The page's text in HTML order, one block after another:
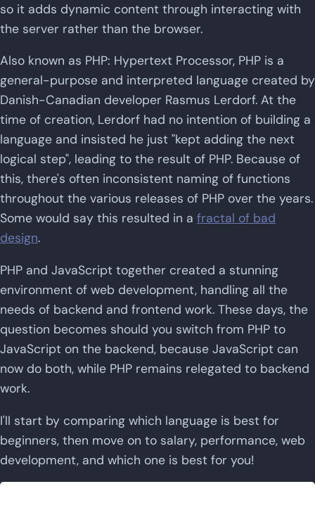
so it adds dynamic content through interacting with
the server rather than the browser.
Also known as PHP: Hypertext Processor, PHP is a
general-purpose and interpreted language created by
Danish-Canadian developer Rasmus Lerdorf. At the
time of creation, Lerdorf had no intention of building a
language and insisted he just "kept adding the next
logical step", leading to the result of PHP. Because of
this, there's often inconsistent naming of functions
throughout the various releases of PHP over the years.
Some would say this resulted in a fractal of bad
design.
PHP and JavaScript together created a stunning
environment of web development, handling all the
needs of backend and frontend work. These days, the
question becomes should you switch from PHP to
JavaScript on the backend, because JavaScript can
now do both, while PHP remains relegated to backend
work.
I'll start by comparing which language is best for
beginners, then move on to salary, performance, web
development, and which one is best for you!